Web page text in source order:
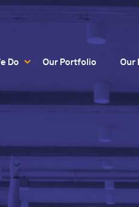
Do Our Portfolio Our